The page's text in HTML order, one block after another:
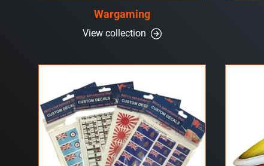
Wargaming
View collection